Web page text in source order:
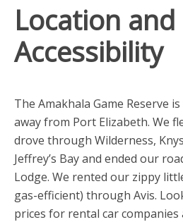
Location and
Accessibility
The Amakhala Game Reserve
away from Port Elizabeth. We
drove through Wilderness,
Jeffrey’s Bay and ended our
Lodge. We rented our zippy
gas-efficient) through Avis.
prices for rental car